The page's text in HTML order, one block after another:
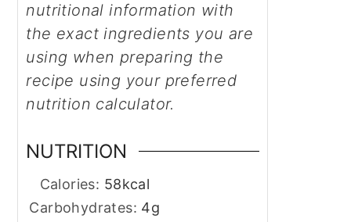
nutritional information with
the exact ingredients you are
using when preparing the
recipe using your preferred
nutrition calculator.
NUTRITION
Calories: 58kcal
Carbohydrates: 4g